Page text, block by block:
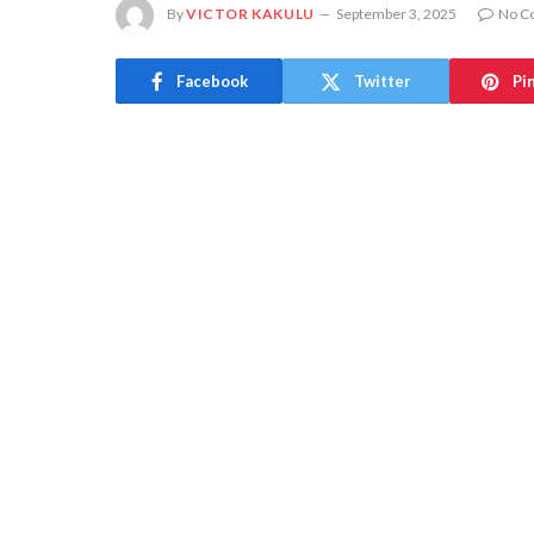
ByVICTOR KAKULU September 3, 2025 No
Facebook Twitter